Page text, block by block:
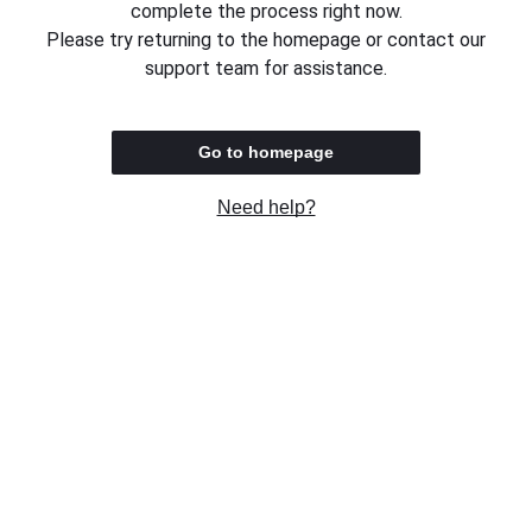
complete the process right now.
Please try returning to the homepage or contact our
support team for assistance.
Go to homepage
Need help?